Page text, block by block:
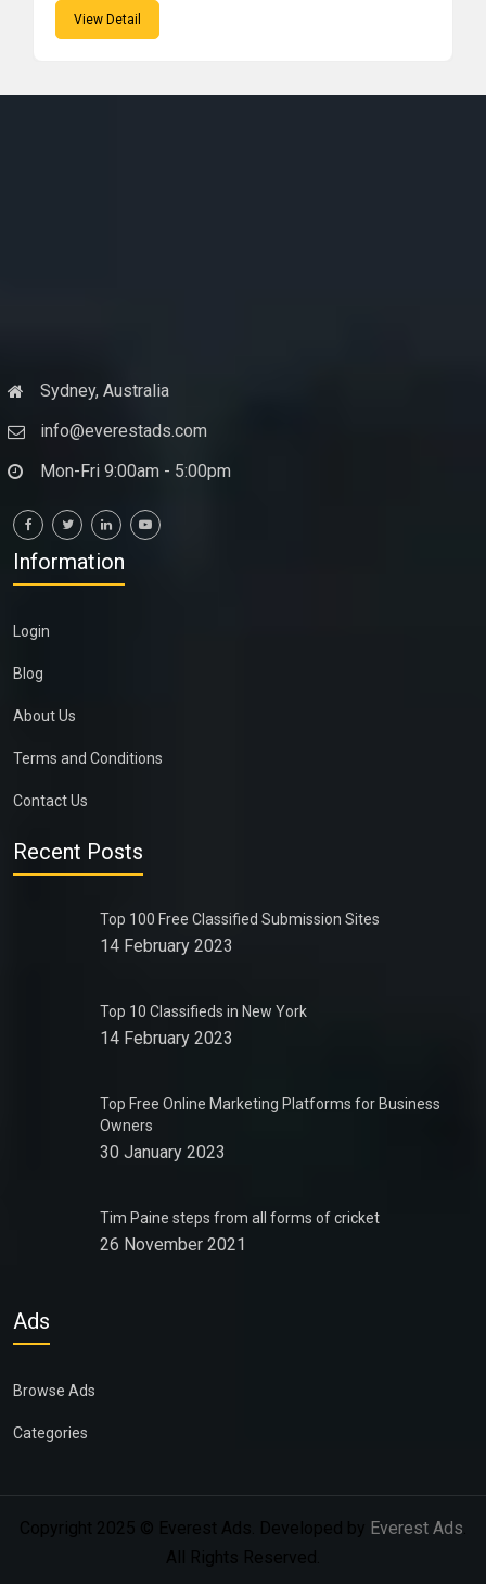
View Detail
Sydney, Australia
info@everestads.com
Mon-Fri 9:00am - 5:00pm
Information
Login
Blog
About Us
Terms and Conditions
Contact Us
Recent Posts
Top 100 Free Classified Submission Sites
14 February 2023
Top 10 Classifieds in New York
14 February 2023
Top Free Online Marketing Platforms for Business
Owners
30 January 2023
Tim Paine steps from all forms of cricket
26 November 2021
Ads
Browse Ads
Categories
Copyright 2025 © Everest Ads. Developed by Everest Ads
All Rights Reserved.